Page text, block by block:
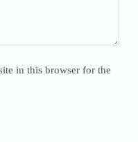
in this browser for the